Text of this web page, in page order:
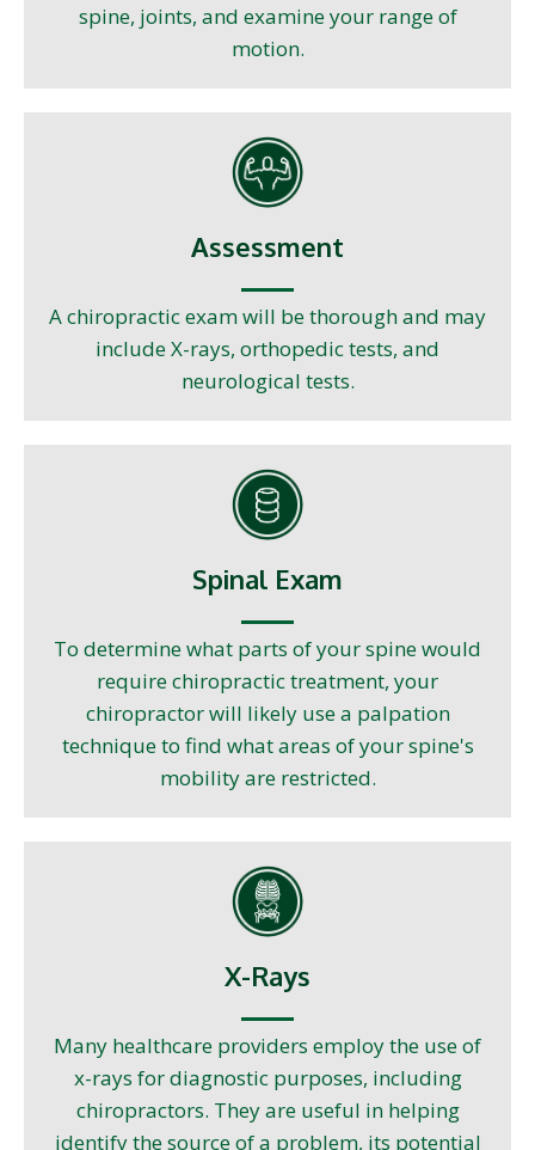
spine, joints, and examine your range of
motion.
Assessment
A chiropractic exam will be thorough and may
include X-rays, orthopedic tests, and
neurological tests.
Spinal Exam
To determine what parts of your spine would
require chiropractic treatment, your
chiropractor will likely use a palpation
technique to find what areas of your spine's
mobility are restricted.
X-Rays
Many healthcare providers employ the use of
x-rays for diagnostic purposes, including
chiropractors. They are useful in helping
identify the source of a problem, its potential